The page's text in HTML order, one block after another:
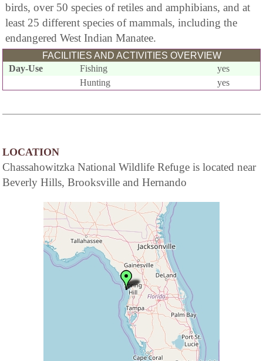
birds, over 50 species of retiles and amphibians, and at
least 25 different species of mammals, including the
endangered West Indian Manatee.
FACILITIES AND ACTIVITIES OVERVIEW
Day-Use
Fishing
yes
Hunting
yes
LOCATION
Chassahowitzka National Wildlife Refuge is located near
Beverly Hills, Brooksville and Hernando